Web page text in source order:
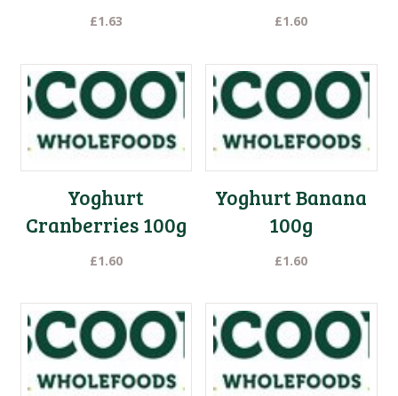
£1.63 £1.60
Yoghurt
Cranberries 100g
£1.60
Yoghurt Banana
100g
£1.60